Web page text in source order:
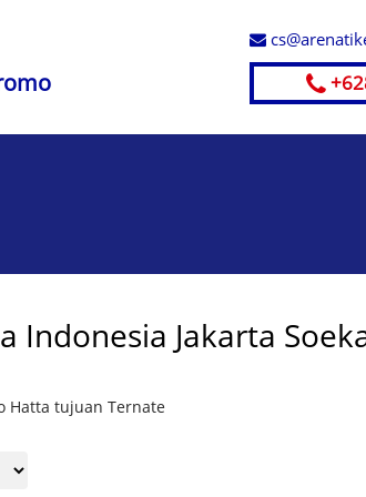
Indonesia Jakarta
Hatta tujuan Ternate